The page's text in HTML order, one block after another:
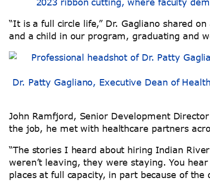
“It is a full circle life,” Dr. Gagliano shared
and a child in our program, graduating and
Dr. Patty Gagliano, Executive Dean of
John Ramfjord, Senior Development
the job, he met with healthcare partners
“The stories I heard about hiring Indian
weren’t leaving, they were staying. You
places at full capacity, in part because of